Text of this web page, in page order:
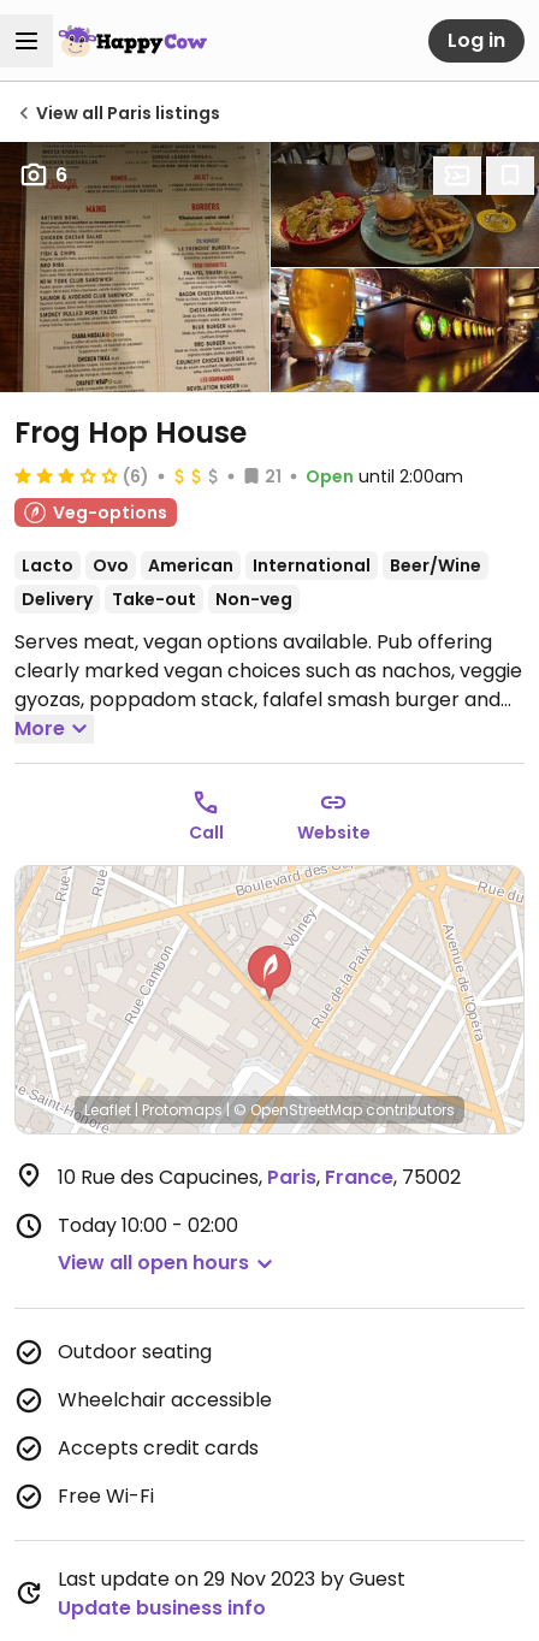
Log in
View all Paris listings
6
Frog Hop House
(6) 21 Open until 2:00am
Veg-options
Lacto Ovo American International
Beer/Wine
Delivery
Take-out Non-veg
Serves meat, vegan options available. Pub offering
clearly marked vegan choices such as nachos, veggie
gyozas, poppadom stack, falafel smash burger and
two chickpea wraps with Indian inspired flavors.
Mon-Tue 10:00-00:00, Wed 10:00-01:00, Thu-Sat 10:00-
02:00, Sun 10:00-00:00.
More
Call Website
Leaflet | Protomaps|© OpenStreetMapcontributors
10 Rue des Capucines, Paris, France, 75002
Today10:00 - 02:00
View all open hours
Outdoor seating
Wheelchair accessible
Accepts credit cards
Free Wi-Fi
Last update on 29 Nov 2023 by Guest
Update business info